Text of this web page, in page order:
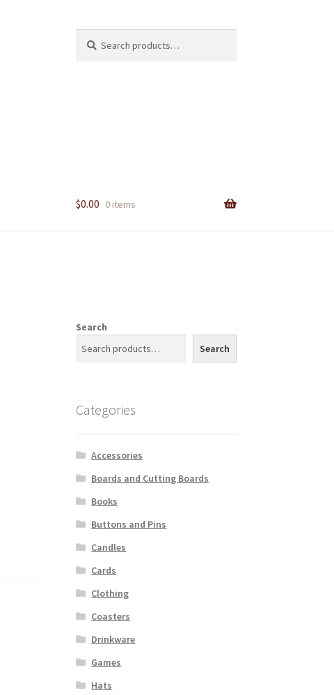
for:
$0.00 0 items
Search
Search
Categories
Accessories
Boards and Cutting Boards
Books
Buttons and Pins
Candles
Cards
Clothing
Coasters
Drinkware
Games
Hats